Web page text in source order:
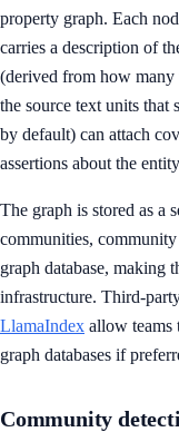
property graph. Each
carries a description of
(derived from how many
the source text units that
by default) can attach
assertions about the
The graph is stored as a
communities,
graph database, making
infrastructure. Third-
LlamaIndex allow teams
graph databases if
Community